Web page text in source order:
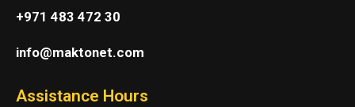
+971 483 472 30
info@maktonet.com
Assistance Hours